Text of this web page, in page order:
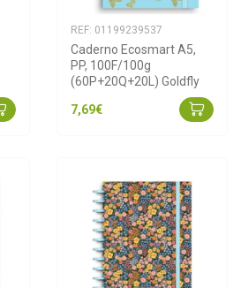
REF: 01199239537
Caderno Ecosmart A5,
PP, 100F/100g
(60P+20Q+20L) Goldfly
7,69€